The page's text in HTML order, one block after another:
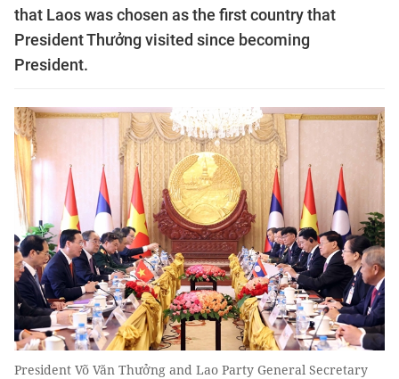
that Laos was chosen as the first country that
President Thưởng visited since becoming
President.
President Võ Văn Thưởng and Lao Party General Secretary